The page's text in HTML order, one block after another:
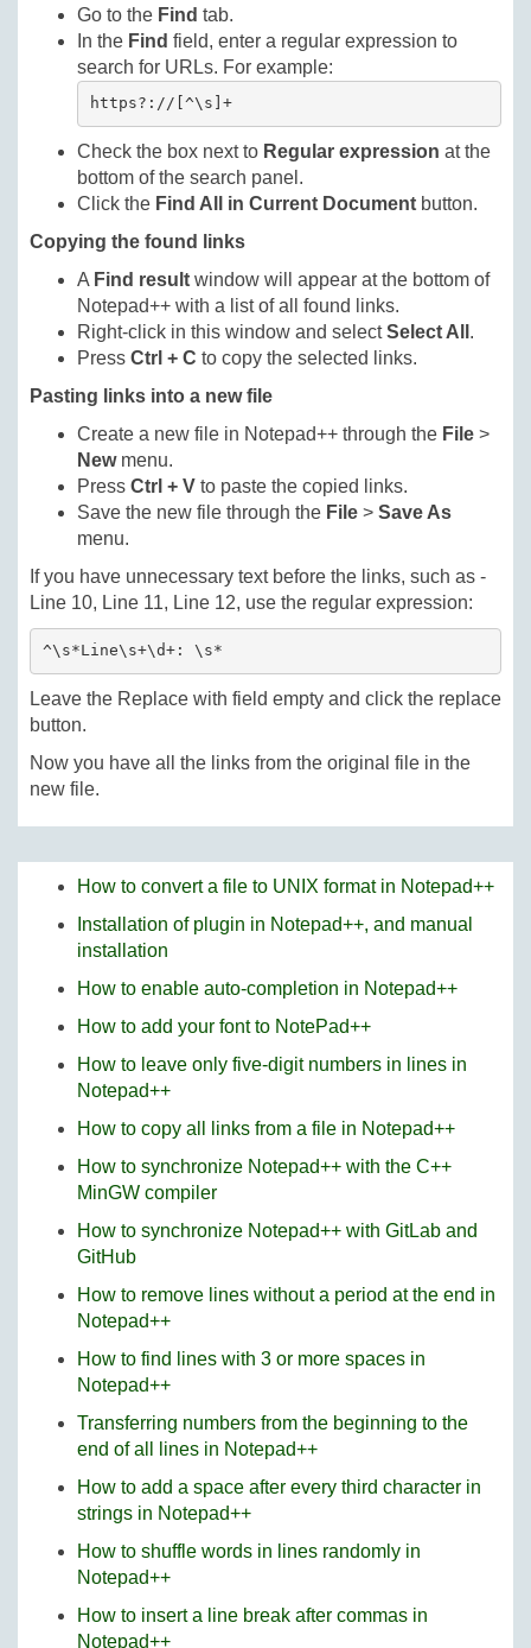
Go to the Find tab.
In the Find field, enter a regular expression to
search for URLs. For example:
https?://[^\s]+
Check the box next to Regular expression at the
bottom of the search panel.
Click the Find All in Current Document button.
Copying the found links
A Find result window will appear at the bottom of
Notepad++ with a list of all found links.
Right-click in this window and selectSelect All .
Press Ctrl + C to copy the selected links.
Pasting links into a new file
Create a new file in Notepad++ through the File >
Newmenu.
Press Ctrl + V to paste the copied links.
Save the new file through the File > Save As
menu.
If you have unnecessary text before the links, such as -
Line 10, Line 11, Line 12, use the regular expression:
^\s*Line\s+\d+: \s*
Leave the Replace with field empty and click the replace
button.
Now you have all the links from the original file in the
new file.
How to convert a file to UNIX format in Notepad++
Installation of plugin in Notepad++, and manual
installation
How to enable auto-completion in Notepad++
How to add your font to NotePad++
How to leave only five-digit numbers in lines in
Notepad++
How to copy all links from a file in Notepad++
How to synchronize Notepad++ with the C++
MinGW compiler
How to synchronize Notepad++ with GitLab and
GitHub
How to remove lines without a period at the end in
Notepad++
How to find lines with 3 or more spaces in
Notepad++
Transferring numbers from the beginning to the
end of all lines in Notepad++
How to add a space after every third character in
strings in Notepad++
How to shuffle words in lines randomly in
Notepad++
How to insert a line break after commas in
Notepad++